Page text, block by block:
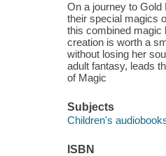
On a journey to Gold
their special magics
this combined magic
creation is worth a
without losing her
adult fantasy, leads
of Magic
Subjects
Children's
ISBN